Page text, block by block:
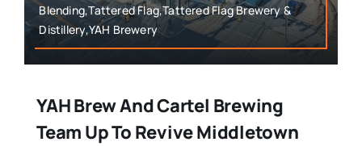
Blending,Tattered Flag,Tattered Flag Brewery &
Distillery,YAH Brewery
YAH Brew And Cartel Brewing
Team Up To Revive Middletown